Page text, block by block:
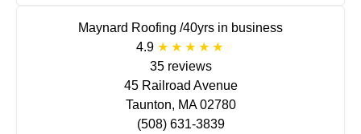
Maynard Roofing /40yrs in business
4.9
35 reviews
45 Railroad Avenue
Taunton, MA 02780
(508) 631-3839